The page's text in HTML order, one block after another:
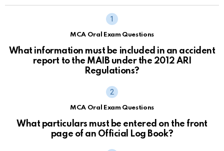
MCA Oral Exam Questions
What information must be included in an accident
report to the MAIB under the 2012 ARI
Regulations?
MCA Oral Exam Questions
What particulars must be entered on the front
page of an Official Log Book?